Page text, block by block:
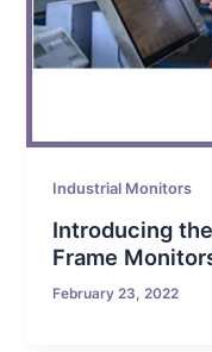
Industrial Monitors
Introducing
Frame
February 23, 2022